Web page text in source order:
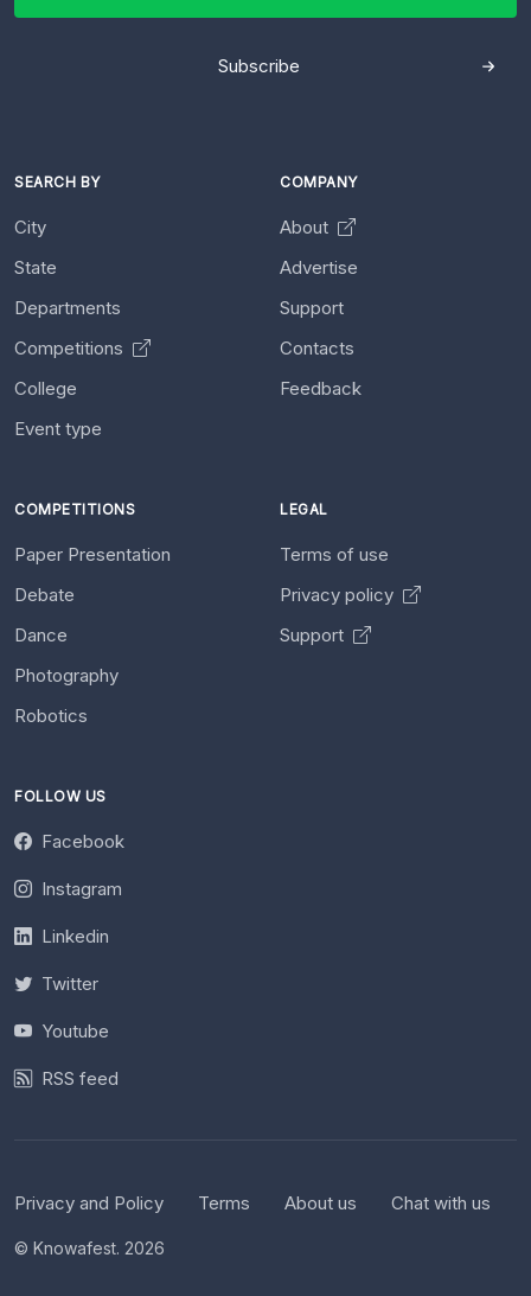
Subscribe
SEARCH BY
City
State
Departments
Competitions
College
Event type
COMPANY
About
Advertise
Support
Contacts
Feedback
COMPETITIONS
Paper Presentation
Debate
Dance
Photography
Robotics
LEGAL
Terms of use
Privacy policy
Support
FOLLOW US
Facebook
Instagram
Linkedin
Twitter
Youtube
RSS feed
Privacy and Policy Terms About us Chat with us
© Knowafest. 2026